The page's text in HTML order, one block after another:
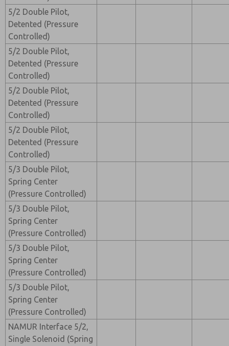
5/2 Double Pilot,
Detented (Pressure
Controlled)
5/2 Double Pilot,
Detented (Pressure
Controlled)
5/2 Double Pilot,
Detented (Pressure
Controlled)
5/2 Double Pilot,
Detented (Pressure
Controlled)
5/3 Double Pilot,
Spring Center
(Pressure Controlled)
5/3 Double Pilot,
Spring Center
(Pressure Controlled)
5/3 Double Pilot,
Spring Center
(Pressure Controlled)
5/3 Double Pilot,
Spring Center
(Pressure Controlled)
NAMUR Interface 5/2,
Single Solenoid (Spring